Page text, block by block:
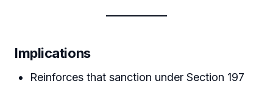
Implications
Reinforces that sanction under Section 197